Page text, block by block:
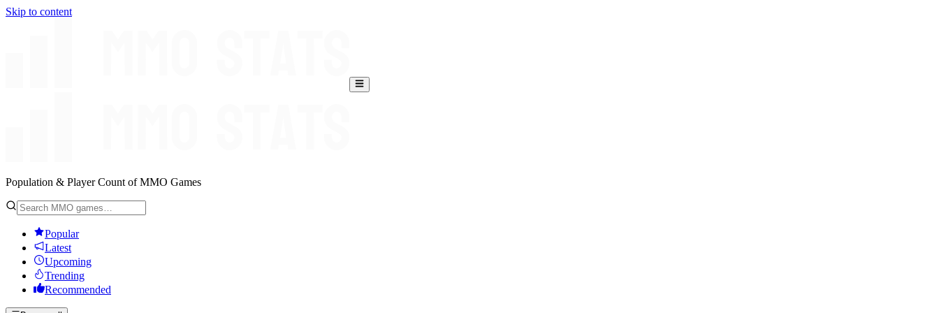
Skip to content
Population & Player Count of MMO Games
Popular
Latest
Upcoming
Trending
Recommended